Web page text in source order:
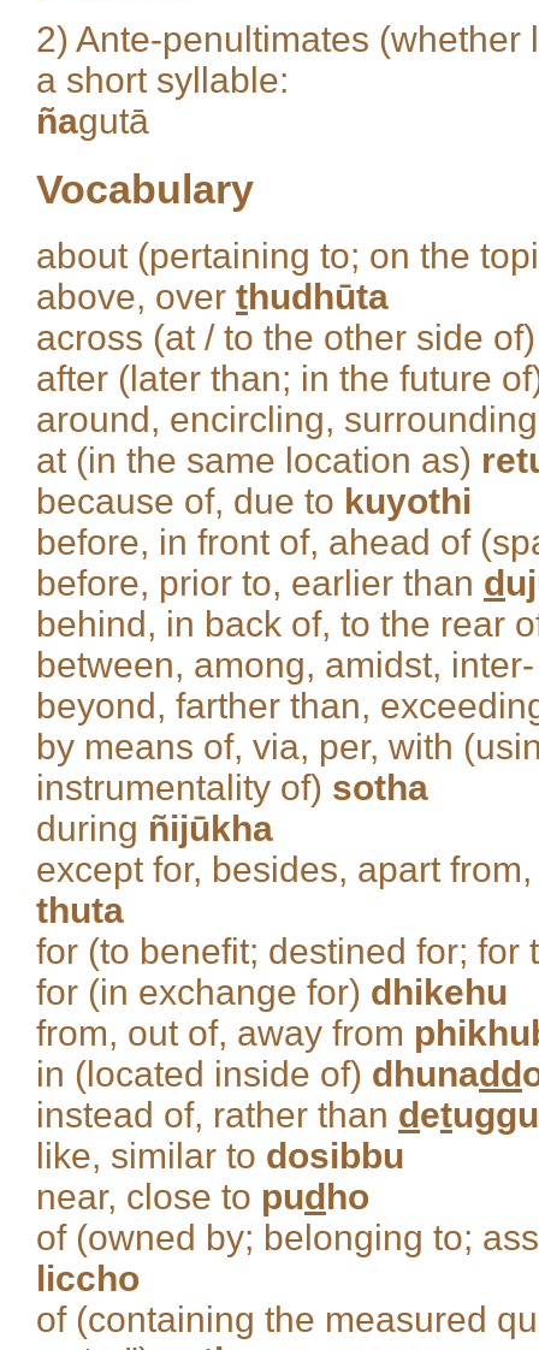
2) Ante-penultimates
a short syllable:
ñagutā
Vocabulary
about (pertaining to; on the
above, over thudhūta
across (at / to the other side
after (later than; in the future
around, encircling,
at (in the same location as)
because of, due to kuyothi
before, in front of, ahead of
before, prior to, earlier than d
behind, in back of, to the rear
between, among, amidst,
beyond, farther than,
by means of, via, per, with
instrumentality of) sotha
during ñijūkha
except for, besides, apart
thuta
for (to benefit; destined for;
for (in exchange for) dhikehu
from, out of, away from
in (located inside of) dhunadd
instead of, rather than detuggu
like, similar to dosibbu
near, close to pud ho
of (owned by; belonging to;
liccho
of (containing the measured